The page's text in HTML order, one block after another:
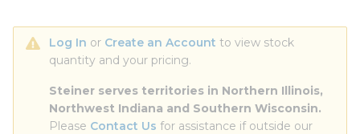
Log In or Create an Account to view stock
quantity and your pricing.
Steiner serves territories in Northern Illinois,
Northwest Indiana and Southern Wisconsin.
Please Contact Us for assistance if outside our